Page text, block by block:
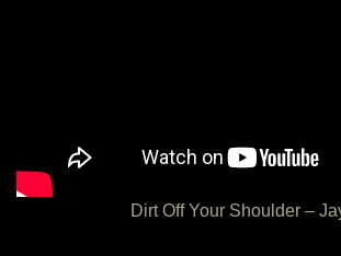
Dirt Off Your Shoulder –